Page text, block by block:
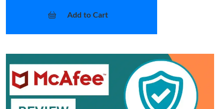
Add to Cart